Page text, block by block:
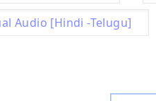
Audio [Hindi -Telugu]